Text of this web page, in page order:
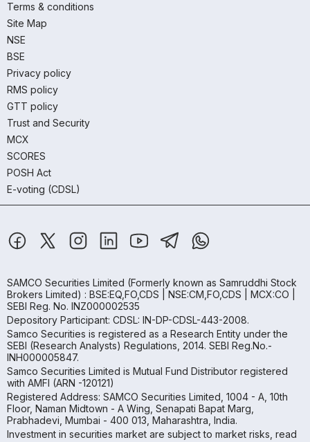
Terms & conditions
Site Map
NSE
BSE
Privacy policy
RMS policy
GTT policy
Trust and Security
MCX
SCORES
POSH Act
E-voting (CDSL)
SAMCO Securities Limited (Formerly known as Samruddhi Stock
Brokers Limited) : BSE:EQ,FO,CDS | NSE:CM,FO,CDS | MCX:CO |
SEBI Reg. No. INZ000002535
Depository Participant: CDSL: IN-DP-CDSL-443-2008.
Samco Securities is registered as a Research Entity under the
SEBI (Research Analysts) Regulations, 2014. SEBI Reg.No.-
INH000005847.
Samco Securities Limited is Mutual Fund Distributor registered
with AMFI (ARN -120121)
Registered Address: SAMCO Securities Limited, 1004 - A, 10th
Floor, Naman Midtown - A Wing, Senapati Bapat Marg,
Prabhadevi, Mumbai - 400 013, Maharashtra, India.
Investment in securities market are subject to market risks, read